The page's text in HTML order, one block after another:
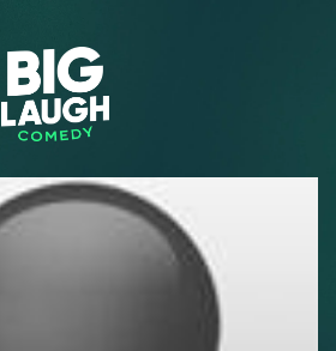
CONTENT
CONTACT
BECOME A VIP